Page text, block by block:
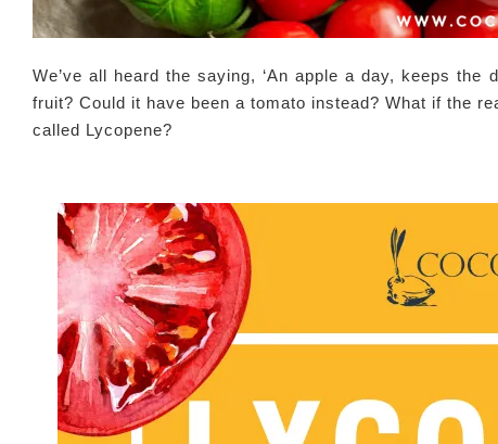
We’ve all heard the saying, ‘An apple a day, keeps
fruit? Could it have been a tomato instead? What if the
called Lycopene?